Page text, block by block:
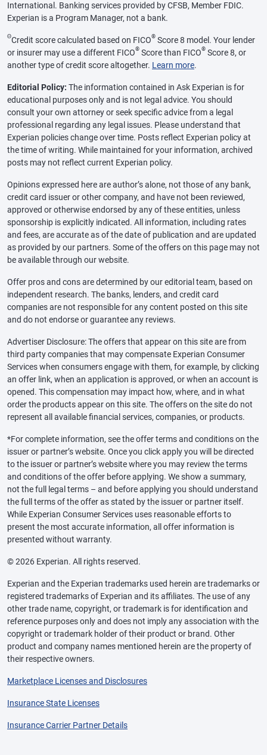
International. Banking services provided by CFSB, Member FDIC.
Experian is a Program Manager, not a bank.
ΘCredit score calculated based on FICO® Score 8 model. Your lender
or insurer may use a different FICO® Score than FICO® Score 8, or
another type of credit score altogether. Learn more.
Editorial Policy: The information contained in Ask Experian is for
educational purposes only and is not legal advice. You should
consult your own attorney or seek specific advice from a legal
professional regarding any legal issues. Please understand that
Experian policies change over time. Posts reflect Experian policy at
the time of writing. While maintained for your information, archived
posts may not reflect current Experian policy.
Opinions expressed here are author’s alone, not those of any bank,
credit card issuer or other company, and have not been reviewed,
approved or otherwise endorsed by any of these entities, unless
sponsorship is explicitly indicated. All information, including rates
and fees, are accurate as of the date of publication and are updated
as provided by our partners. Some of the offers on this page may not
be available through our website.
Offer pros and cons are determined by our editorial team, based on
independent research. The banks, lenders, and credit card
companies are not responsible for any content posted on this site
and do not endorse or guarantee any reviews.
Advertiser Disclosure: The offers that appear on this site are from
third party companies that may compensate Experian Consumer
Services when consumers engage with them, for example, by clicking
an offer link, when an application is approved, or when an account is
opened. This compensation may impact how, where, and in what
order the products appear on this site. The offers on the site do not
represent all available financial services, companies, or products.
*For complete information, see the offer terms and conditions on the
issuer or partner’s website. Once you click apply you will be directed
to the issuer or partner’s website where you may review the terms
and conditions of the offer before applying. We show a summary,
not the full legal terms – and before applying you should understand
the full terms of the offer as stated by the issuer or partner itself.
While Experian Consumer Services uses reasonable efforts to
present the most accurate information, all offer information is
presented without warranty.
© 2026 Experian. All rights reserved.
Experian and the Experian trademarks used herein are trademarks or
registered trademarks of Experian and its affiliates. The use of any
other trade name, copyright, or trademark is for identification and
reference purposes only and does not imply any association with the
copyright or trademark holder of their product or brand. Other
product and company names mentioned herein are the property of
their respective owners.
Marketplace Licenses and Disclosures
Insurance State Licenses
Insurance Carrier Partner Details